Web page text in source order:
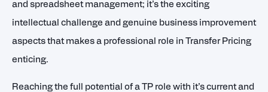
and spreadsheet management; it’s the exciting
intellectual challenge and genuine business improvement
aspects that makes a professional role in Transfer Pricing
enticing.
Reaching the full potential of a TP role with it’s current and